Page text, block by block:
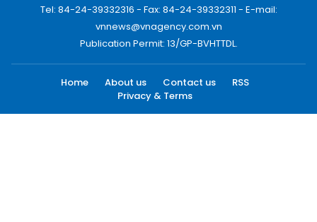
Tel: 84-24-39332316 - Fax: 84-24-39332311 - E-mail:
vnnews@vnagency.com.vn
Publication Permit: 13/GP-BVHTTDL.
Home About us Contact us
RSS
Privacy & Terms